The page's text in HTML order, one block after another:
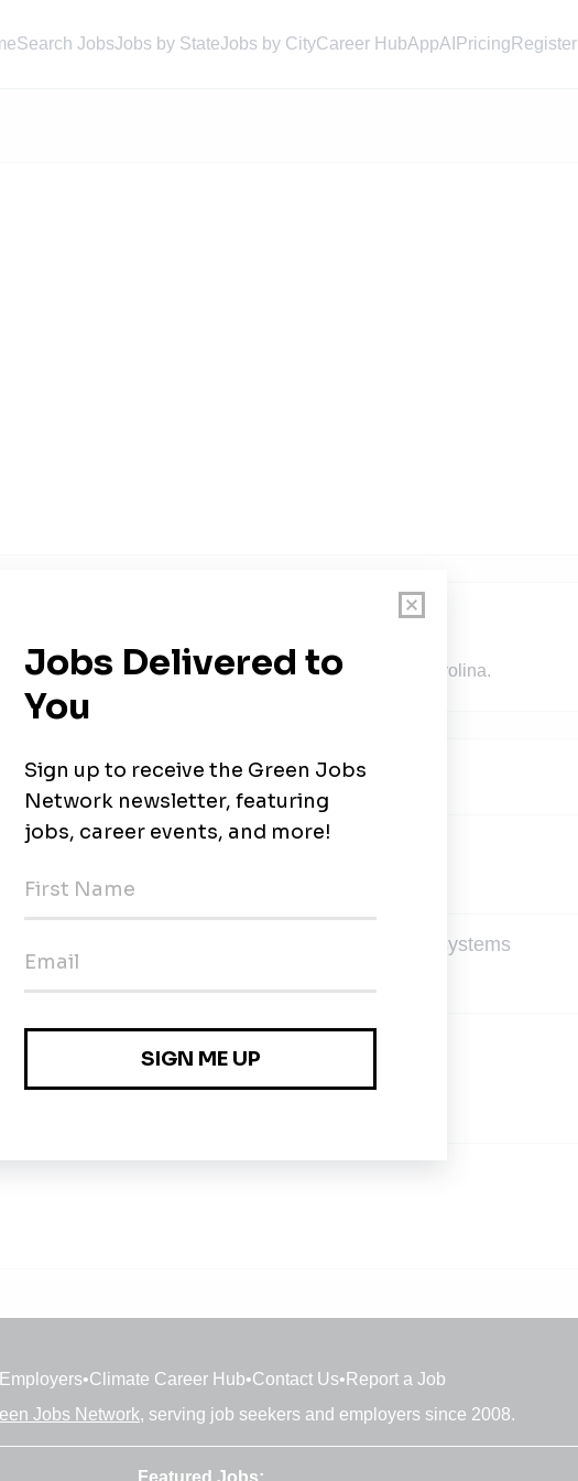
Search JobsJobs by StateJobs by CityCareer HubAppAI Pricing Register
public research university located in Raleigh, North Carolina.
Carbon and GHG Emissions from Vegetable Systems
Energy Storage Systems Engineering
Employers•Climate Career Hub•Contact Us• Report a Job
Jobs Network, serving job seekers and employers since 2008.
Featured Jobs: